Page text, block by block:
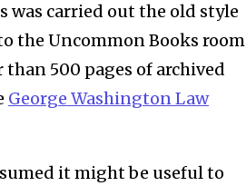
was carried out the old style
the Uncommon Books room
500 pages of archived
George Washington Law
it might be useful to